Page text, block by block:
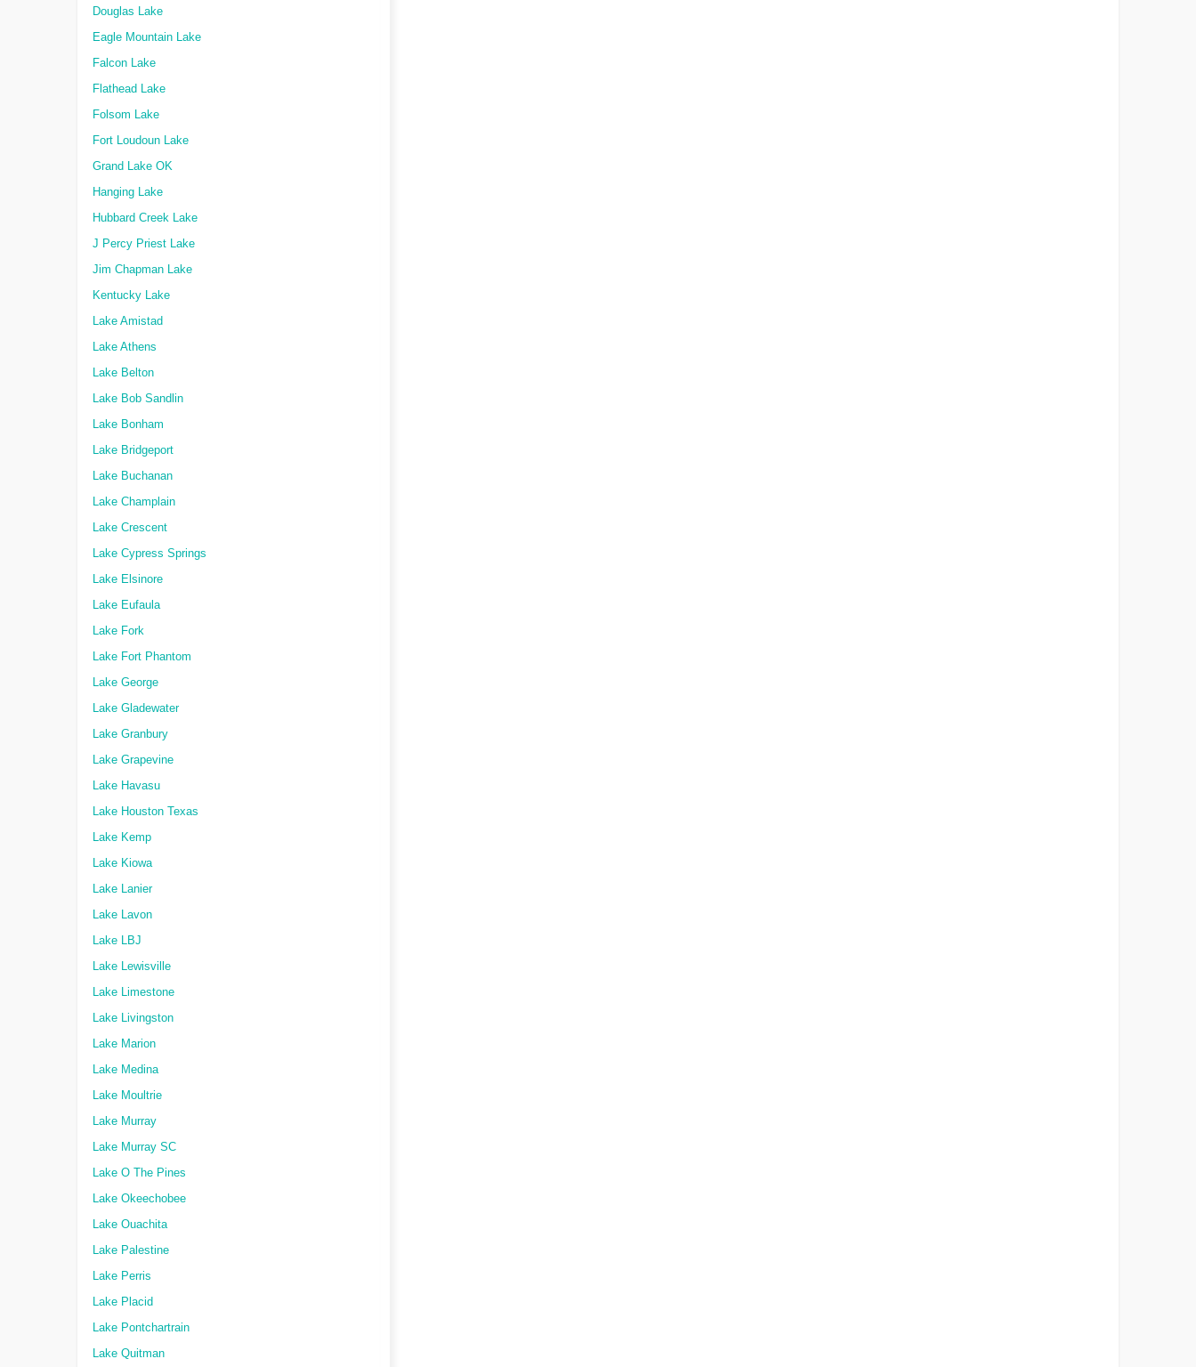
Douglas Lake
Eagle Mountain Lake
Falcon Lake
Flathead Lake
Folsom Lake
Fort Loudoun Lake
Grand Lake OK
Hanging Lake
Hubbard Creek Lake
J Percy Priest Lake
Jim Chapman Lake
Kentucky Lake
Lake Amistad
Lake Athens
Lake Belton
Lake Bob Sandlin
Lake Bonham
Lake Bridgeport
Lake Buchanan
Lake Champlain
Lake Crescent
Lake Cypress Springs
Lake Elsinore
Lake Eufaula
Lake Fork
Lake Fort Phantom
Lake George
Lake Gladewater
Lake Granbury
Lake Grapevine
Lake Havasu
Lake Houston Texas
Lake Kemp
Lake Kiowa
Lake Lanier
Lake Lavon
Lake LBJ
Lake Lewisville
Lake Limestone
Lake Livingston
Lake Marion
Lake Medina
Lake Moultrie
Lake Murray
Lake Murray SC
Lake O The Pines
Lake Okeechobee
Lake Ouachita
Lake Palestine
Lake Perris
Lake Placid
Lake Pontchartrain
Lake Quitman